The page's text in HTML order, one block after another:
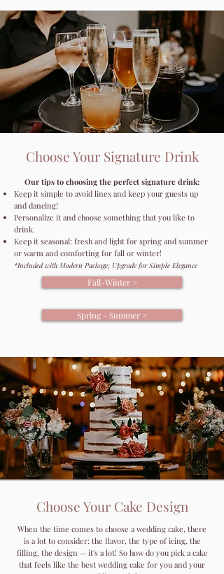
Choose Your Signature Drink
Our tips to choosing the perfect signature drink:
Keep it simple to avoid lines and keep your guests up
and dancing!
Personalize it and choose something that you like to
drink.
Keep it seasonal: fresh and light for spring and summer
or warm and comforting for fall or winter!
*Included with Modern Package; Upgrade for Simple Elegance
Fall-Winter >
Spring - Summer >
Choose Your Cake Design
When the time comes to choose a wedding cake, there
is a lot to consider: the flavor, the type of icing, the
filling, the design — it's a lot! So how do you pick a cake
that feels like the best wedding cake for you and your